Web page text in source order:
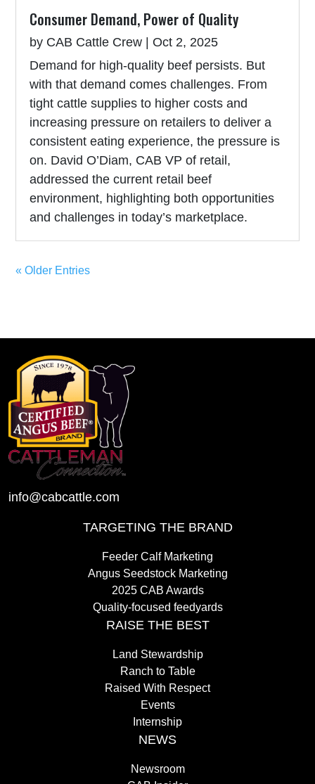
Consumer Demand, Power of Quality
by CAB Cattle Crew |Oct 2, 2025
Demand for high-quality beef persists. But
with that demand comes challenges. From
tight cattle supplies to higher costs and
increasing pressure on retailers to deliver a
consistent eating experience, the pressure is
on. David O’Diam, CAB VP of retail,
addressed the current retail beef
environment, highlighting both opportunities
and challenges in today’s marketplace.
« Older Entries
info@cabcattle.com
TARGETING THE BRAND
Feeder Calf Marketing
Angus Seedstock Marketing
2025 CAB Awards
Quality-focused feedyards
RAISE THE BEST
Land Stewardship
Ranch to Table
Raised With Respect
Events
Internship
NEWS
Newsroom